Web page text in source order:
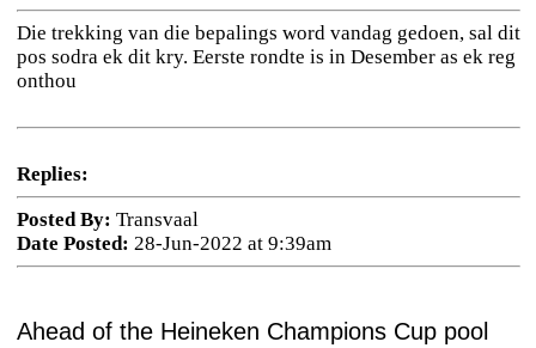
Die trekking van die bepalings word vandag gedoen, sal dit
pos sodra ek dit kry. Eerste rondte is in Desember as ek reg
onthou
Replies:
Posted By: Transvaal
Date Posted: 28-Jun-2022 at 9:39am
Ahead of the Heineken Champions Cup pool